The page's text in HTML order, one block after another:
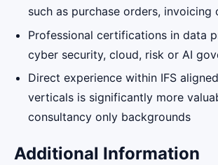
such as purchase orders, invoicing
Professional certifications in data
cyber security, cloud, risk or AI
Direct experience within IFS
verticals is significantly more
consultancy only backgrounds
Additional Information